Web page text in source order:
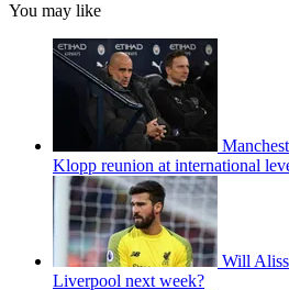
You may like
Klopp reunion at international
Will
Liverpool next week?